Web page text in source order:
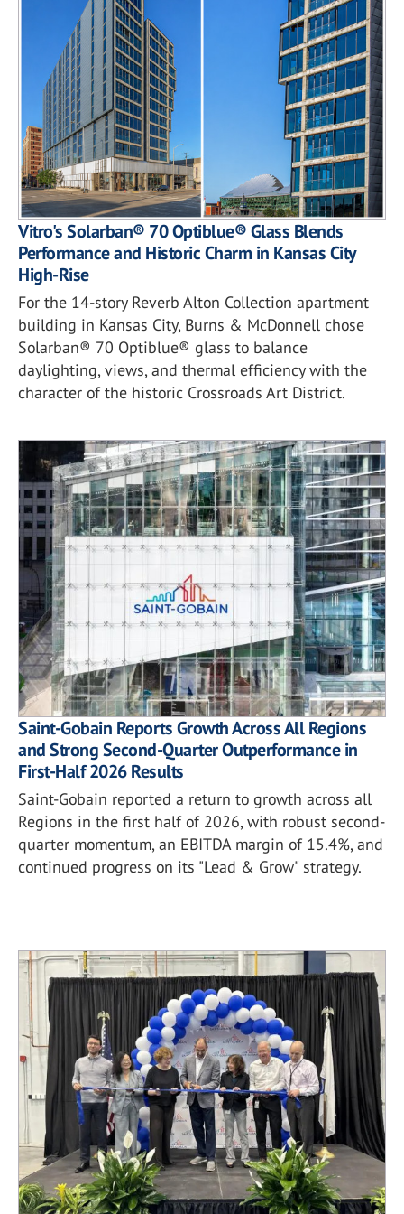
Vitro's Solarban® 70 Optiblue® Glass Blends
Performance and Historic Charm in Kansas City
High-Rise
For the 14-story Reverb Alton Collection apartment
building in Kansas City, Burns & McDonnell chose
Solarban® 70 Optiblue® glass to balance
daylighting, views, and thermal efficiency with the
character of the historic Crossroads Art District.
Saint-Gobain Reports Growth Across All Regions
and Strong Second-Quarter Outperformance in
First-Half 2026 Results
Saint-Gobain reported a return to growth across all
Regions in the first half of 2026, with robust second-
quarter momentum, an EBITDA margin of 15.4%, and
continued progress on its "Lead & Grow" strategy.